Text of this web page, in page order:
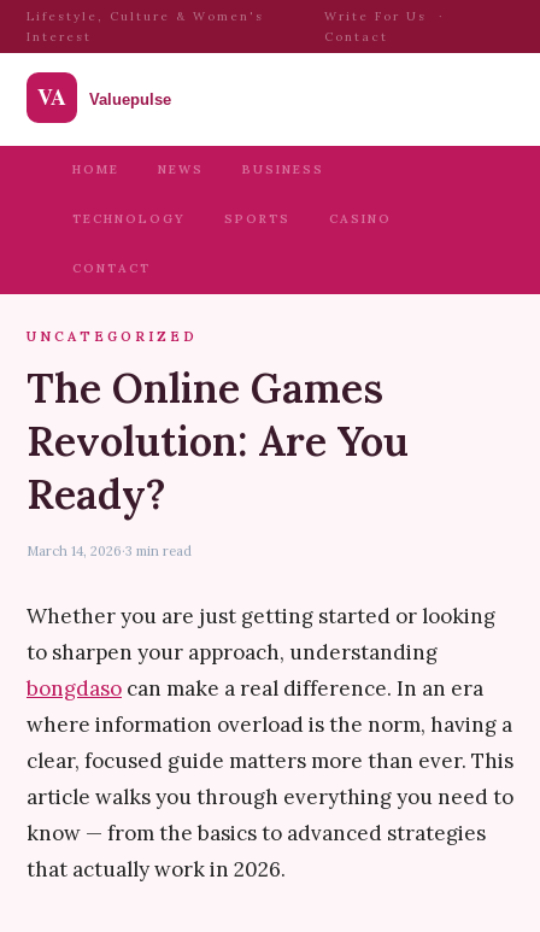
Lifestyle, Culture & Women's
Interest
Write For Us
·
Contact
HOME NEWS BUSINESS
TECHNOLOGY SPORTS CASINO
CONTACT
UNCATEGORIZED
The Online Games
Revolution: Are You
Ready?
March 14, 2026·3 min read
Whether you are just getting started or looking
to sharpen your approach, understanding
bongdaso can make a real difference. In an era
where information overload is the norm, having a
clear, focused guide matters more than ever. This
article walks you through everything you need to
know — from the basics to advanced strategies
that actually work in 2026.